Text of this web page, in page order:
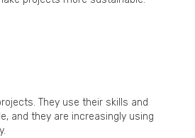
They use their skills and
and they are increasingly using